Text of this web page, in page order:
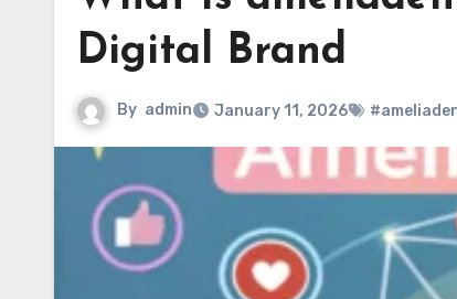
Digital Brand
By admin January 11, 2026